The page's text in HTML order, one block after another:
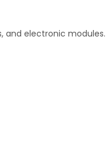
and electronic modules.